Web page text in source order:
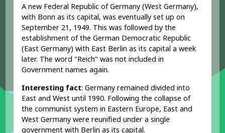
A new Federal Republic of Germany (West Germany),
with Bonn as its capital, was eventually set up on
September 21, 1949. This was followed by the
establishment of the German Democratic Republic
(East Germany) with East Berlin as its capital a week
later. The word "Reich" was not included in
Government names again.
Interesting fact: Germany remained divided into
East and West until 1990. Following the collapse of
the communist system in Eastern Europe, East and
West Germany were reunified under a single
government with Berlin as its capital.